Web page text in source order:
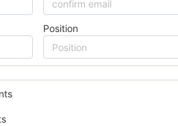
Position